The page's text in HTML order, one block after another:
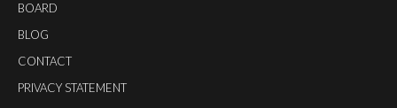
BOARD
BLOG
CONTACT
PRIVACY STATEMENT